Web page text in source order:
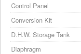
Control Panel
Conversion Kit
D.H.W. Storage Tank
Diaphragm